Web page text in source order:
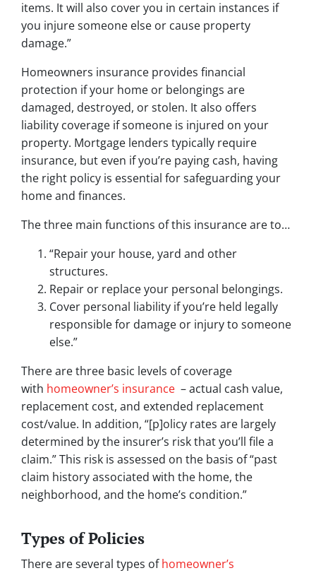
items. It will also cover you in certain instances if
you injure someone else or cause property
damage.”
Homeowners insurance provides financial
protection if your home or belongings are
damaged, destroyed, or stolen. It also offers
liability coverage if someone is injured on your
property. Mortgage lenders typically require
insurance, but even if you’re paying cash, having
the right policy is essential for safeguarding your
home and finances.
The three main functions of this insurance are to…
“Repair your house, yard and other
structures.
Repair or replace your personal belongings.
Cover personal liability if you’re held legally
responsible for damage or injury to someone
else.”
There are three basic levels of coverage
with homeowner’s insurance – actual cash value,
replacement cost, and extended replacement
cost/value. In addition, “[p]olicy rates are largely
determined by the insurer’s risk that you’ll file a
claim.” This risk is assessed on the basis of “past
claim history associated with the home, the
neighborhood, and the home’s condition.”
Types of Policies
There are several types ofhomeowner’s